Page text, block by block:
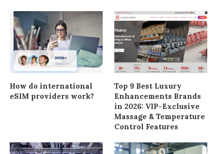
How do international
eSIM providers work?
Top 9 Best Luxury
Enhancements Brands
in 2026: VIP-Exclusive
Massage & Temperature
Control Features